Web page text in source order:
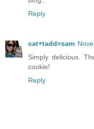
Reply
cat+tadd=sam
Simply delicious.
cookie!
Reply